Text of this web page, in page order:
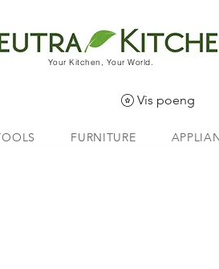
Your Kitchen, Your World.
Vis poeng
FURNITURE